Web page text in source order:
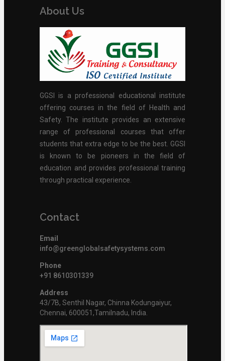
About Us
GGSI is a professional educational institute
offering courses in the field of Health and
Safety. The institute provides an extensive
range of professional courses that offer
students that extra edge to be the best. GGSI
is known to be pioneers in the field of
education and provides professional training
through practical experience.
Contact
Email
info@greenglobalsafetysystems.com
Phone
+91 8610301339
Address
43/7B, Senthil Nagar, Chinna Kodungaiyur,
Chennai, 600051,Tamilnadu, India.